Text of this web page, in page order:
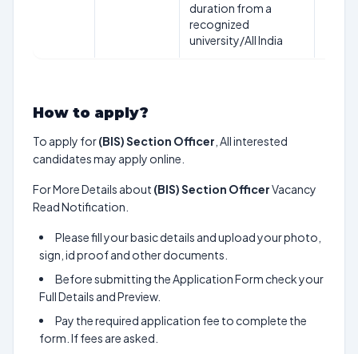
duration from a
recognized
university/All India
How to apply?
To apply for(BIS) Section Officer , All interested
candidates may apply online.
For More Details about (BIS) Section OfficerVacancy
Read Notification.
Please fill your basic details and upload your photo,
sign, id proof and other documents.
Before submitting the Application Form check your
Full Details and Preview.
Pay the required application fee to complete the
form. If fees are asked.